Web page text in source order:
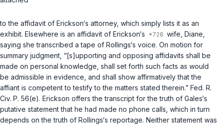
to the affidavit of Erickson‘s attorney, which simply lists it as an
exhibit. Elsewhere is an affidavit of Erickson‘s
wife, Diane,
saying she transcribed a tape of Rollings‘s voice. On motion for
summary judgment, “[s]upporting and opposing affidavits shall be
made on personal knowledge, shall set forth such facts as would
be admissible in evidence, and shall show affirmatively that the
affiant is competent to testify to the matters stated therein.” Fed. R.
Civ. P. 56(e). Erickson offers the transcript for the truth of Gales‘s
putative statement that he had made no phone calls, which in turn
depends on the truth of Rollings‘s reportage. Neither statement was